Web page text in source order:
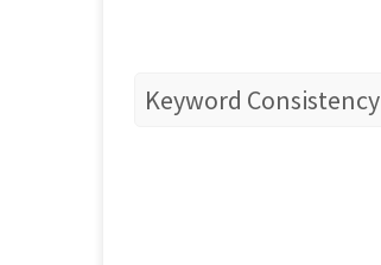
Keyword Consistency